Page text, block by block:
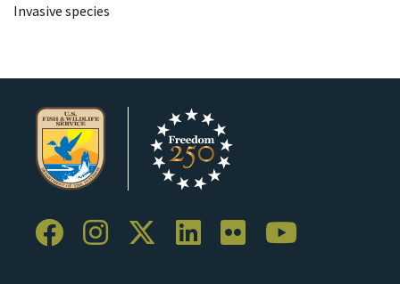
Invasive species